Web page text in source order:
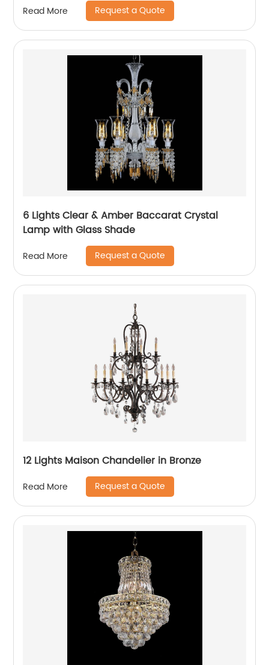
Read More Request a Quote
6 Lights Clear & Amber Baccarat Crystal
Lamp with Glass Shade
Read More Request a Quote
12 Lights Maison Chandelier in Bronze
Read More Request a Quote